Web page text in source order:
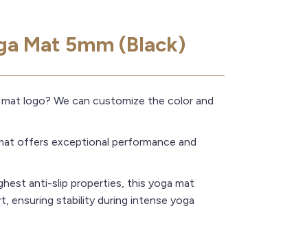
Mat 5mm (Black)
logo? We can customize the color and
offers exceptional performance and
anti-slip properties, this yoga mat
ensuring stability during intense yoga